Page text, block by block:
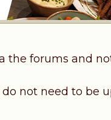
the forums and
not need to be